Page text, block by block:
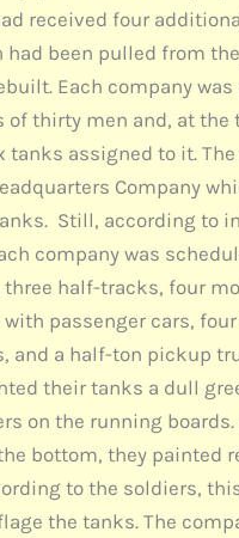
received four
had been pulled from
Each company
of thirty men and, at the
tanks assigned to it. The
Company
Still, according to
company was
three half-tracks, four
passenger cars,
and a half-ton pickup
their tanks a dull
on the running boards.
bottom, they painted
to the soldiers,
the tanks. The